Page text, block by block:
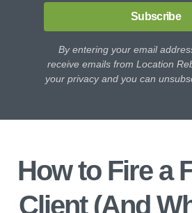
Subscribe
By entering your email
receive emails from Location
your privacy and you can
How to Fire a
Client (And